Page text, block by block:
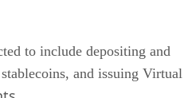
to include depositing and
and issuing Virtual